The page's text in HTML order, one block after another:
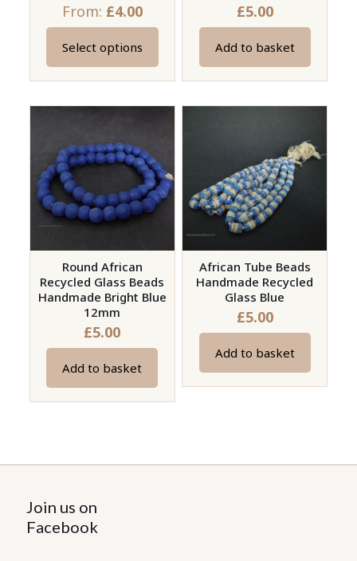
From: £4.00
Select options
This
product
variants.
The
options
may
be
the
product
£5.00
Add to basket
Round African
Recycled Glass Beads
Handmade Bright Blue
12mm
£5.00
Add to basket
African Tube Beads
Handmade Recycled
Glass Blue
£5.00
Add to basket
Join us on
Facebook